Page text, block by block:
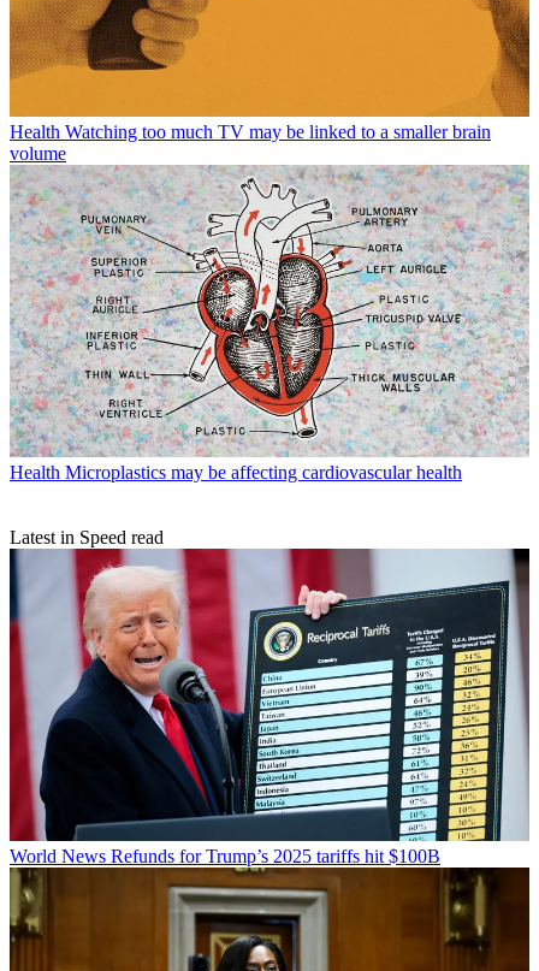
Health Watching too much TV may be linked to a smaller brain
volume
Health Microplastics may be affecting cardiovascular health
Latest in Speed read
World News Refunds for Trump’s 2025 tariffs hit $100B